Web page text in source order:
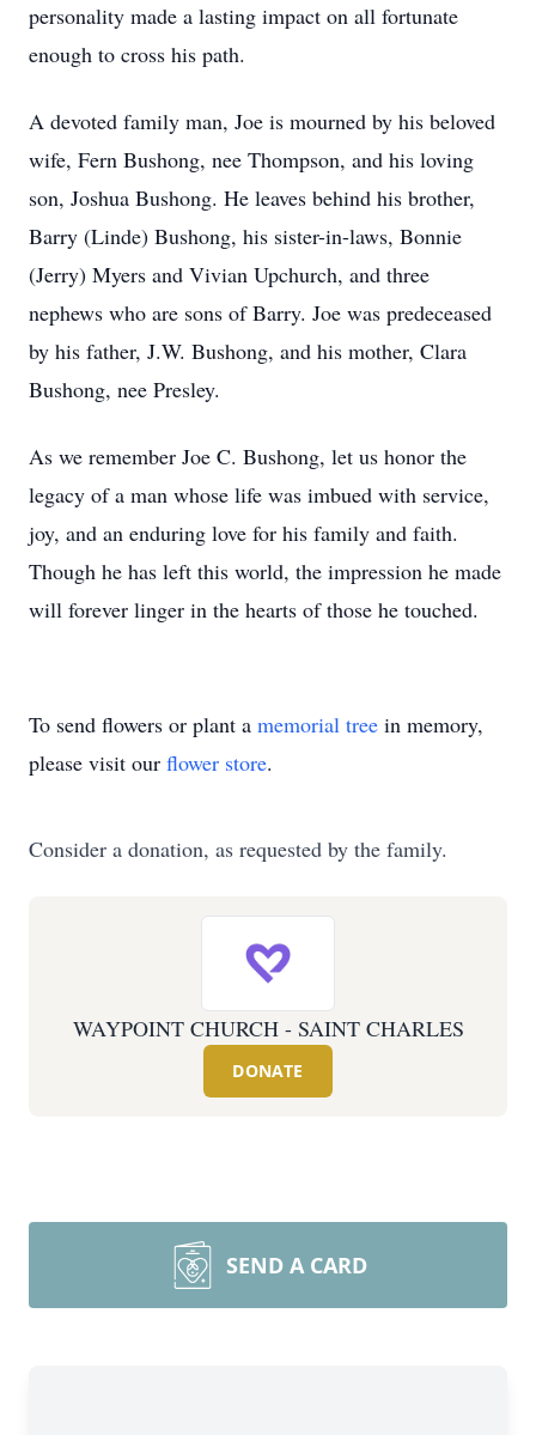
personality made a lasting impact on all fortunate
enough to cross his path.
A devoted family man, Joe is mourned by his beloved
wife, Fern Bushong, nee Thompson, and his loving
son, Joshua Bushong. He leaves behind his brother,
Barry (Linde) Bushong, his sister-in-laws, Bonnie
(Jerry) Myers and Vivian Upchurch, and three
nephews who are sons of Barry. Joe was predeceased
by his father, J.W. Bushong, and his mother, Clara
Bushong, nee Presley.
As we remember Joe C. Bushong, let us honor the
legacy of a man whose life was imbued with service,
joy, and an enduring love for his family and faith.
Though he has left this world, the impression he made
will forever linger in the hearts of those he touched.
To send flowers or plant a memorial tree in memory,
please visit our flower store.
Consider a donation, as requested by the family.
WAYPOINT CHURCH - SAINT CHARLES
DONATE
SEND A CARD